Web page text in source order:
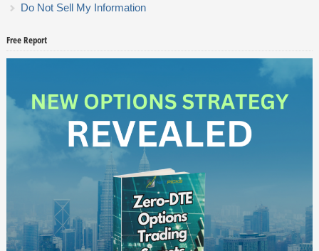
Do Not Sell My Information
Free Report